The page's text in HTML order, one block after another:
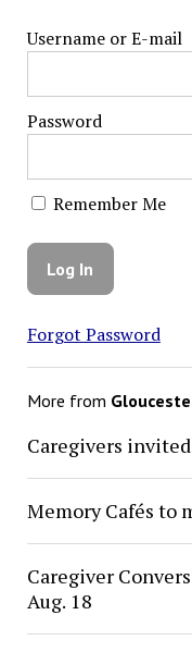
Username or E-mail
Password
Remember Me
Forgot Password
More from
Caregivers
Memory Cafés to
Caregiver
Aug. 18